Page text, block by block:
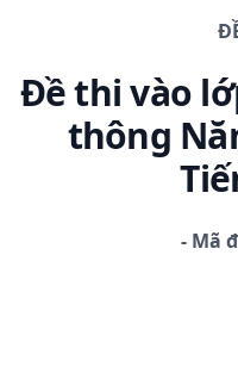
Đề thivào
thông
- Mã